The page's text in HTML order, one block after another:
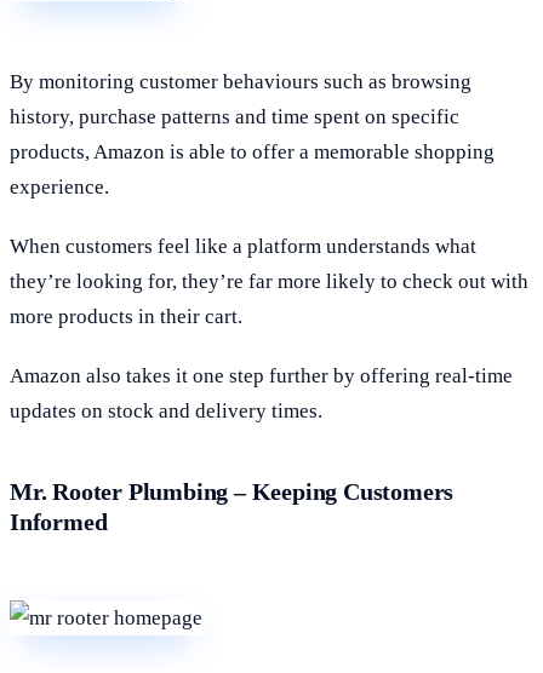
By monitoring customer behaviours such as browsing
history, purchase patterns and time spent on specific
products, Amazon is able to offer a memorable shopping
experience.
When customers feel like a platform understands what
they’re looking for, they’re far more likely to check out with
more products in their cart.
Amazon also takes it one step further by offering real-time
updates on stock and delivery times.
Mr. Rooter Plumbing – Keeping Customers
Informed